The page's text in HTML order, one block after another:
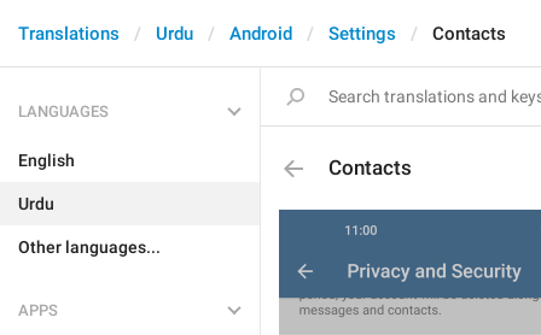
Translations Urdu Android Settings Contacts
LANGUAGES
English
Urdu
Other languages...
APPS
Contacts